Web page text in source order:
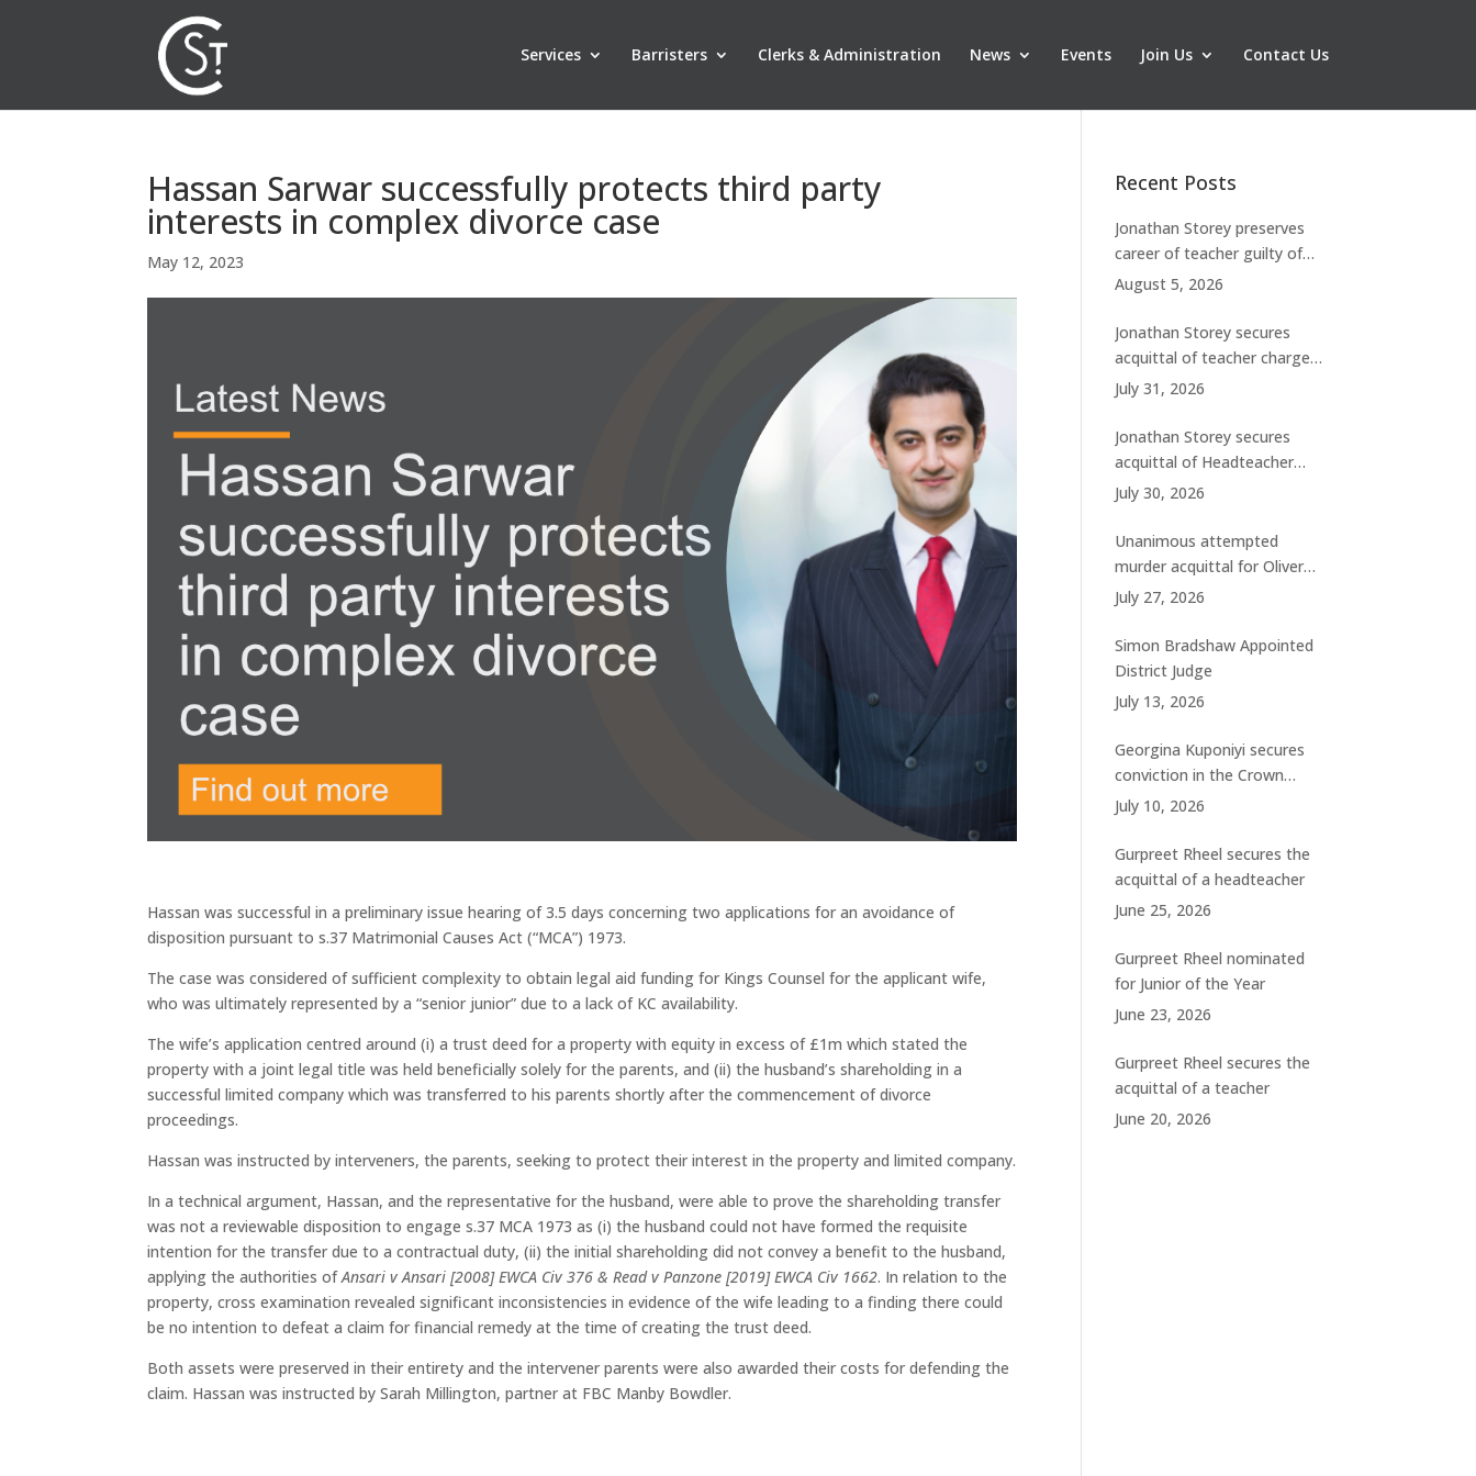
Services Barristers Clerks & Administration News Events Join Us Contact Us
Hassan Sarwar successfully protects third party
interests in complex divorce case
May 12, 2023
Hassan was successful in a preliminary issue hearing of 3.5 days concerning two applications for an avoidance of
disposition pursuant to s.37 Matrimonial Causes Act (“MCA”) 1973.
The case was considered of sufficient complexity to obtain legal aid funding for Kings Counsel for the applicant wife,
who was ultimately represented by a “senior junior” due to a lack of KC availability.
The wife’s application centred around (i) a trust deed for a property with equity in excess of £1m which stated the
property with a joint legal title was held beneficially solely for the parents, and (ii) the husband’s shareholding in a
successful limited company which was transferred to his parents shortly after the commencement of divorce
proceedings.
Hassan was instructed by interveners, the parents, seeking to protect their interest in the property and limited company.
In a technical argument, Hassan, and the representative for the husband, were able to prove the shareholding transfer
was not a reviewable disposition to engage s.37 MCA 1973 as (i) the husband could not have formed the requisite
intention for the transfer due to a contractual duty, (ii) the initial shareholding did not convey a benefit to the husband,
applying the authorities ofAnsari v Ansari [2008] EWCA Civ 376 & Read v Panzone [2019] EWCA Civ 1662. In relation to the
property, cross examination revealed significant inconsistencies in evidence of the wife leading to a finding there could
be no intention to defeat a claim for financial remedy at the time of creating the trust deed.
Both assets were preserved in their entirety and the intervener parents were also awarded their costs for defending the
claim. Hassan was instructed by Sarah Millington, partner at FBC Manby Bowdler.
Recent Posts
Jonathan Storey preserves
career of teacher guilty of
breaching boundaries with
August 5, 2026
Jonathan Storey secures
acquittal of teacher charged
with historic sexual abuse
July 31, 2026
Jonathan Storey secures
acquittal of Headteacher
facing 50 misconduct
July 30, 2026
Unanimous attempted
murder acquittal for Oliver
Woolhouse
July 27, 2026
Simon Bradshaw Appointed
District Judge
July 13, 2026
Georgina Kuponiyi secures
conviction in the Crown
Court
July 10, 2026
Gurpreet Rheel secures the
acquittal of a headteacher
June 25, 2026
Gurpreet Rheel nominated
for Junior of the Year
June 23, 2026
Gurpreet Rheel secures the
acquittal of a teacher
June 20, 2026